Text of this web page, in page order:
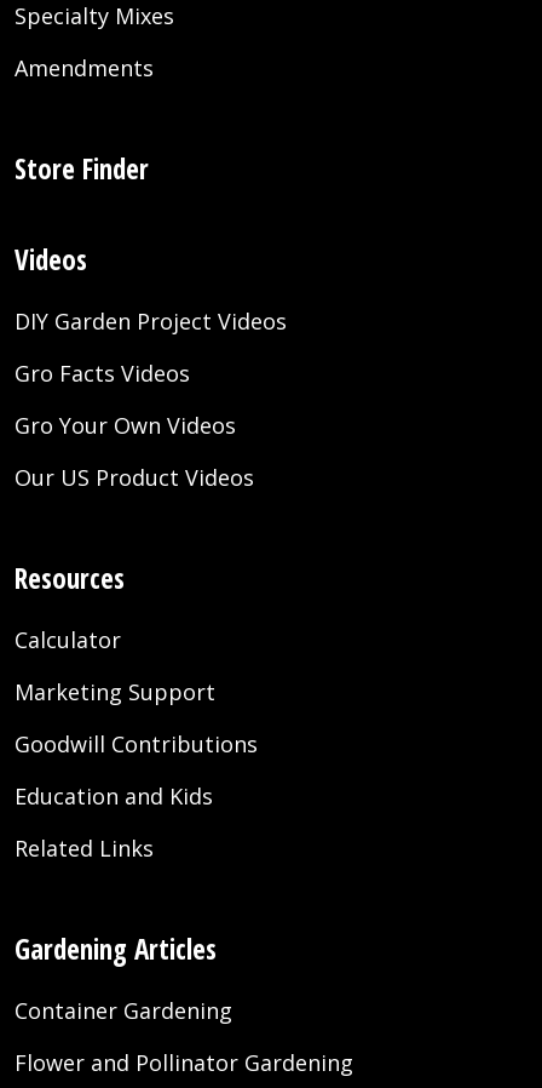
Specialty Mixes
Amendments
Store Finder
Videos
DIY Garden Project Videos
Gro Facts Videos
Gro Your Own Videos
Our US Product Videos
Resources
Calculator
Marketing Support
Goodwill Contributions
Education and Kids
Related Links
Gardening Articles
Container Gardening
Flower and Pollinator Gardening